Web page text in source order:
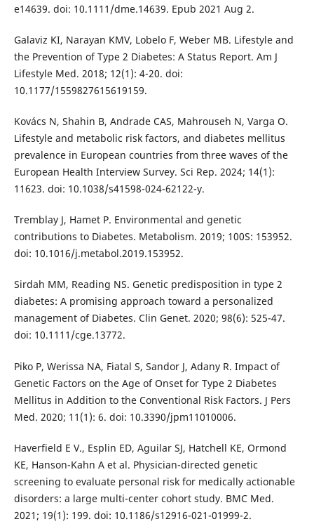
e14639. doi: 10.1111/dme.14639. Epub 2021 Aug 2.
Galaviz KI, Narayan KMV, Lobelo F, Weber MB. Lifestyle and
the Prevention of Type 2 Diabetes: A Status Report. Am J
Lifestyle Med. 2018; 12(1): 4-20. doi:
10.1177/1559827615619159.
Kovács N, Shahin B, Andrade CAS, Mahrouseh N, Varga O.
Lifestyle and metabolic risk factors, and diabetes mellitus
prevalence in European countries from three waves of the
European Health Interview Survey. Sci Rep. 2024; 14(1):
11623. doi: 10.1038/s41598-024-62122-y.
Tremblay J, Hamet P. Environmental and genetic
contributions to Diabetes. Metabolism. 2019; 100S: 153952.
doi: 10.1016/j.metabol.2019.153952.
Sirdah MM, Reading NS. Genetic predisposition in type 2
diabetes: A promising approach toward a personalized
management of Diabetes. Clin Genet. 2020; 98(6): 525-47.
doi: 10.1111/cge.13772.
Piko P, Werissa NA, Fiatal S, Sandor J, Adany R. Impact of
Genetic Factors on the Age of Onset for Type 2 Diabetes
Mellitus in Addition to the Conventional Risk Factors. J Pers
Med. 2020; 11(1): 6. doi: 10.3390/jpm11010006.
Haverfield E V., Esplin ED, Aguilar SJ, Hatchell KE, Ormond
KE, Hanson-Kahn A et al. Physician-directed genetic
screening to evaluate personal risk for medically actionable
disorders: a large multi-center cohort study. BMC Med.
2021; 19(1): 199. doi: 10.1186/s12916-021-01999-2.